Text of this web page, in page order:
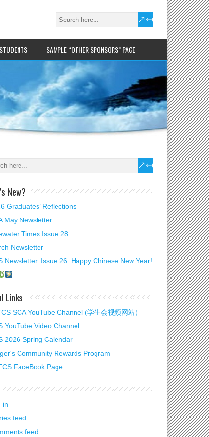
STUDENTS SAMPLE “OTHER SPONSORS” PAGE
Winter
New?
Graduates’ Reflections
May Newsletter
Times Issue 28
Newsletter
Newsletter, Issue 26. Happy Chinese New Year!
Links
SCA YouTube Channel (学生会视频网站）
YouTube Video Channel
2026 Spring Calendar
Community Rewards Program
FaceBook Page
in
feed
feed